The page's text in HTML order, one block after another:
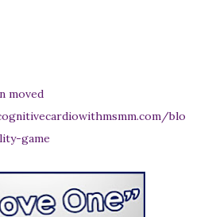
moved
blo
game